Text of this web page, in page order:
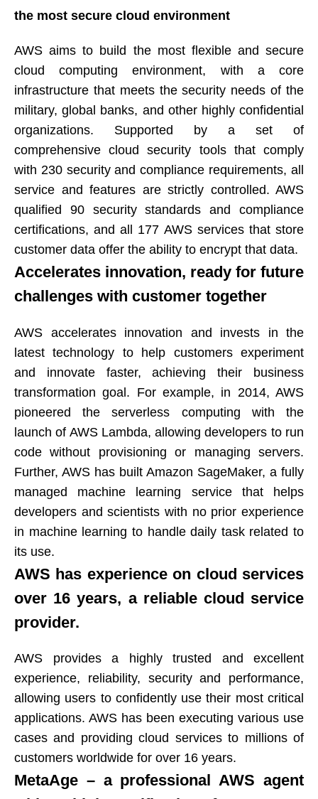
the most secure cloud environment​​​​​​​
AWS aims to build the most flexible and secure
cloud computing environment, with a core
infrastructure that meets the security needs of the
military, global banks, and other highly confidential
organizations. Supported by a set of
comprehensive cloud security tools that comply
with 230 security and compliance requirements, all
service and features are strictly controlled. AWS
qualified 90 security standards and compliance
certifications, and all 177 AWS services that store
customer data offer the ability to encrypt that data.​​​​​​​
Accelerates innovation, ready for future
challenges with customer together​​​​​​​
AWS accelerates innovation and invests in the
latest technology to help customers experiment
and innovate faster, achieving their business
transformation goal. For example, in 2014, AWS
pioneered the serverless computing with the
launch of AWS Lambda, allowing developers to run
code without provisioning or managing servers.
Further, AWS has built Amazon SageMaker, a fully
managed machine learning service that helps
developers and scientists with no prior experience
in machine learning to handle daily task related to
its use.​​​​​​​
AWS has experience on cloud services
over 16 years, a reliable cloud service
provider.​​​​​​​
AWS provides a highly trusted and excellent
experience, reliability, security and performance,
allowing users to confidently use their most critical
applications. AWS has been executing various use
cases and providing cloud services to millions of
customers worldwide for over 16 years.​​​​​​​
MetaAge – a professional AWS agent